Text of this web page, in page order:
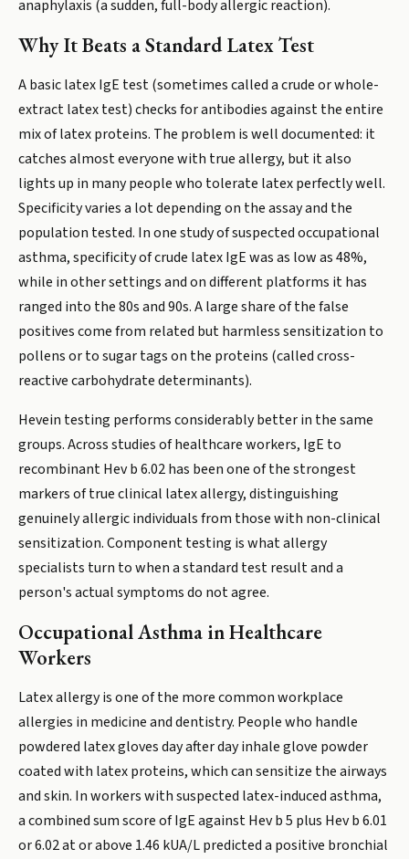
anaphylaxis (a sudden, full-body allergic reaction).
Why It Beats a Standard Latex Test
A basic latex IgE test (sometimes called a crude or whole-
extract latex test) checks for antibodies against the entire
mix of latex proteins. The problem is well documented: it
catches almost everyone with true allergy, but it also
lights up in many people who tolerate latex perfectly well.
Specificity varies a lot depending on the assay and the
population tested. In one study of suspected occupational
asthma, specificity of crude latex IgE was as low as 48%,
while in other settings and on different platforms it has
ranged into the 80s and 90s. A large share of the false
positives come from related but harmless sensitization to
pollens or to sugar tags on the proteins (called cross-
reactive carbohydrate determinants).
Hevein testing performs considerably better in the same
groups. Across studies of healthcare workers, IgE to
recombinant Hev b 6.02 has been one of the strongest
markers of true clinical latex allergy, distinguishing
genuinely allergic individuals from those with non-clinical
sensitization. Component testing is what allergy
specialists turn to when a standard test result and a
person's actual symptoms do not agree.
Occupational Asthma in Healthcare
Workers
Latex allergy is one of the more common workplace
allergies in medicine and dentistry. People who handle
powdered latex gloves day after day inhale glove powder
coated with latex proteins, which can sensitize the airways
and skin. In workers with suspected latex-induced asthma,
a combined sum score of IgE against Hev b 5 plus Hev b 6.01
or 6.02 at or above 1.46 kUA/L predicted a positive bronchial